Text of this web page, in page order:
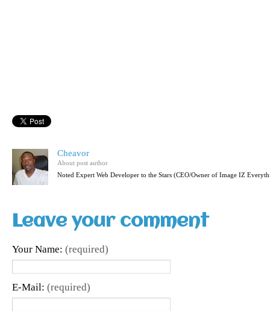
Cheavor
About post author
Noted Expert Web Developer to the Stars (CEO/Owner of Image IZ
Leave your comment
Your Name: (required)
E-Mail: (required)